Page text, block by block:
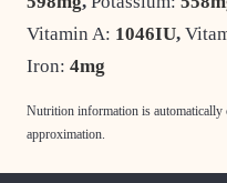
Vitamin A: 1046IU,
Iron: 4mg
Nutrition information is automatically calculated, so should only be used as an
approximation.